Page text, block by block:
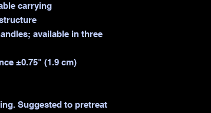
carrying
available in three
±0.75" (1.9 cm)
Suggested to pretreat